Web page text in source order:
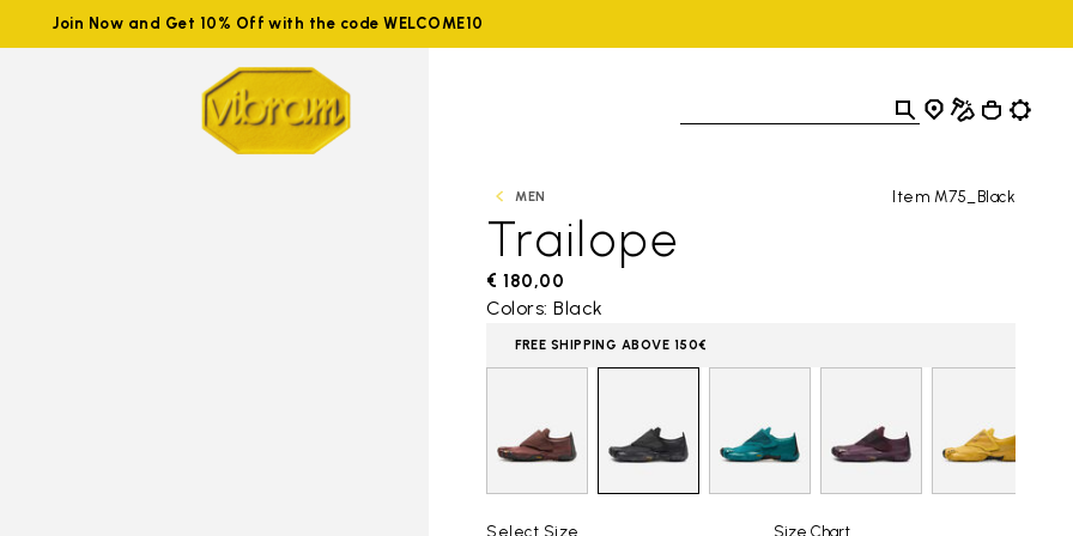
Join Now and Get 10% Off with the code WELCOME10
MEN Item M75_Black
Trailope
€ 180,00
Colors: Black
FREE SHIPPING ABOVE 150€
Select Size Size Chart